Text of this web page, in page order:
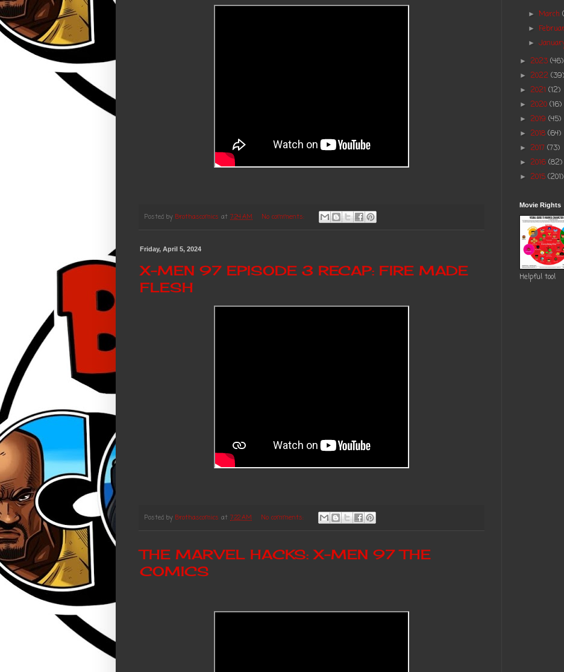
Posted by Brothascomics at 7:24 AM No comments:
Friday, April 5, 2024
X-MEN 97 EPISODE 3 RECAP: FIRE MADE
FLESH
Posted by Brothascomics at 7:22 AM No comments:
THE MARVEL HACKS: X-MEN 97 THE
COMICS
►March
►
►
► 2023 (46)
► 2022 (39)
► 2021 (12)
► 2020 (16)
► 2019 (45)
► 2018 (64)
► 2017 (73)
► 2016 (82)
► 2015 (201)
Movie Rights
Helpful tool